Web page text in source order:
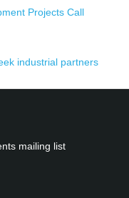
Projects Call
industrial partners
mailing list